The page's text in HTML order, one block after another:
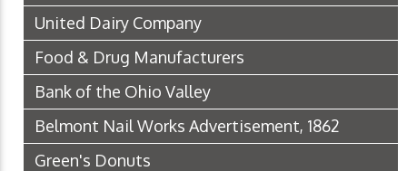
United Dairy Company
Food & Drug Manufacturers
Bank of the Ohio Valley
Belmont Nail Works Advertisement, 1862
Green's Donuts